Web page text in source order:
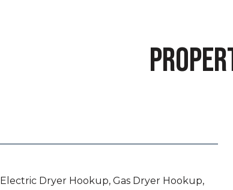
Electric Dryer Hookup, Gas Dryer Hookup,